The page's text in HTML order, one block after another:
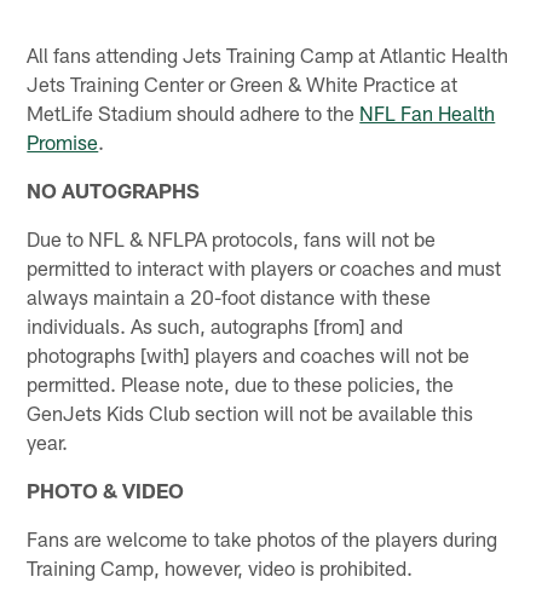
All fans attending Jets Training Camp at Atlantic Health
Jets Training Center or Green & White Practice at
MetLife Stadium should adhere to the NFL Fan Health
Promise.
NO AUTOGRAPHS
Due to NFL & NFLPA protocols, fans will not be
permitted to interact with players or coaches and must
always maintain a 20-foot distance with these
individuals. As such, autographs [from] and
photographs [with] players and coaches will not be
permitted. Please note, due to these policies, the
GenJets Kids Club section will not be available this
year.
PHOTO & VIDEO
Fans are welcome to take photos of the players during
Training Camp, however, video is prohibited.